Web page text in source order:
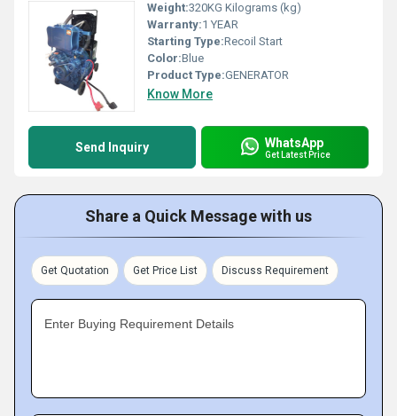
Weight:320KG Kilograms (kg)
Warranty:1 YEAR
Starting Type:Recoil Start
Color:Blue
Product Type:GENERATOR
Know More
Send Inquiry WhatsApp
Get Latest Price
Share a Quick Message with us
Get Quotation Get Price List Discuss Requirement
Enter Buying Requirement Details